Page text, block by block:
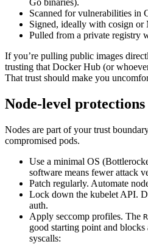
Go binaries).
Scanned for vulnerabilities in
Signed, ideally with cosign or
Pulled from a private registry
If you’re pulling public images
trusting that Docker Hub (or
That trust should make you
Node-level protections
Nodes are part of your trust
compromised pods.
Use a minimal OS
software means fewer attack
Patch regularly. Automate
Lock down the kubelet API.
auth.
Apply seccomp profiles. The
good starting point and
syscalls: